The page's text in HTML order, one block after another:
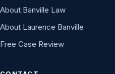
About Banville Law
About Laurence Banville
Free Case Review